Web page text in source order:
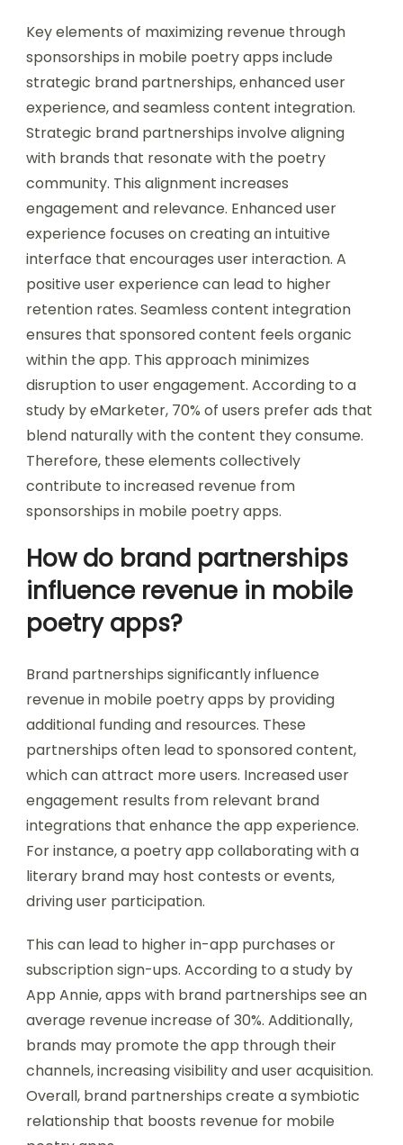
Key elements of maximizing revenue through
sponsorships in mobile poetry apps include
strategic brand partnerships, enhanced user
experience, and seamless content integration.
Strategic brand partnerships involve aligning
with brands that resonate with the poetry
community. This alignment increases
engagement and relevance. Enhanced user
experience focuses on creating an intuitive
interface that encourages user interaction. A
positive user experience can lead to higher
retention rates. Seamless content integration
ensures that sponsored content feels organic
within the app. This approach minimizes
disruption to user engagement. According to a
study by eMarketer, 70% of users prefer ads that
blend naturally with the content they consume.
Therefore, these elements collectively
contribute to increased revenue from
sponsorships in mobile poetry apps.
How do brand partnerships
influence revenue in mobile
poetry apps?
Brand partnerships significantly influence
revenue in mobile poetry apps by providing
additional funding and resources. These
partnerships often lead to sponsored content,
which can attract more users. Increased user
engagement results from relevant brand
integrations that enhance the app experience.
For instance, a poetry app collaborating with a
literary brand may host contests or events,
driving user participation.
This can lead to higher in-app purchases or
subscription sign-ups. According to a study by
App Annie, apps with brand partnerships see an
average revenue increase of 30%. Additionally,
brands may promote the app through their
channels, increasing visibility and user acquisition.
Overall, brand partnerships create a symbiotic
relationship that boosts revenue for mobile